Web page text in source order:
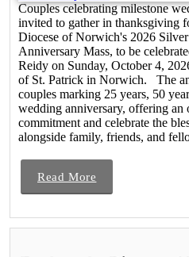
Couples celebrating milestone
invited to gather in thanksgiving
Diocese of Norwich's 2026
Anniversary Mass, to be
Reidy on Sunday, October 4,
of St. Patrick in Norwich. The
couples marking 25 years, 50
wedding anniversary, offering
commitment and celebrate the
alongside family, friends, and
Read More